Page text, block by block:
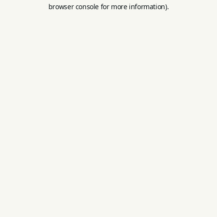
browser console for more information).